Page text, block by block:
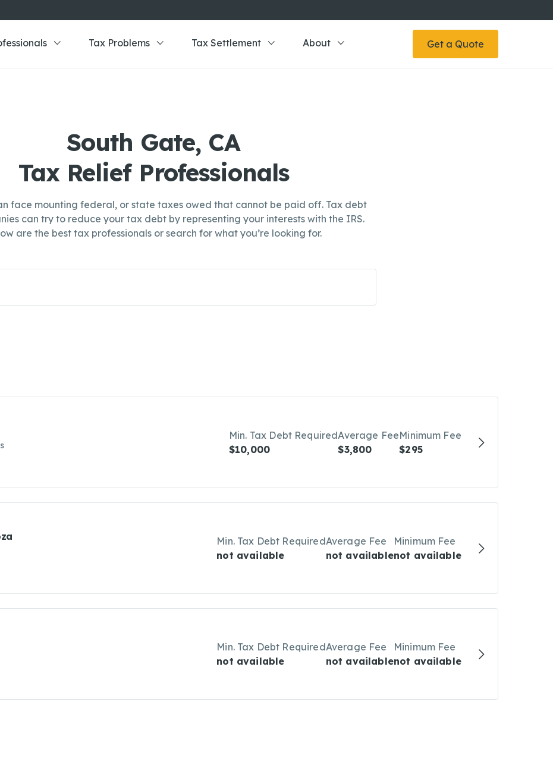
Tax Problems Tax Settlement About Get a Quote
South Gate, CA
Tax Relief Professionals
face mounting federal, or state taxes owed that cannot be paid off. Tax debt
can try to reduce your tax debt by representing your interests with the IRS.
are the best tax professionals or search for what you’re looking for.
Min. Tax Debt Required
$10,000
Average Fee
$3,800
Minimum Fee
$295
Min. Tax Debt Required
not available
Average Fee
not available
Minimum Fee
not available
Min. Tax Debt Required
not available
Average Fee
not available
Minimum Fee
not available